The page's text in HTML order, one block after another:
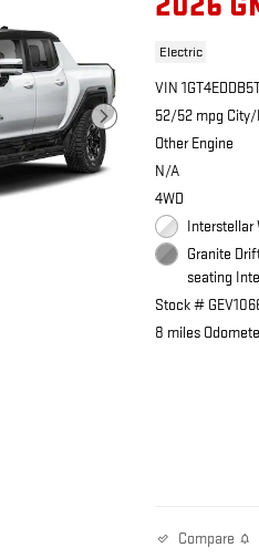
Electric
VIN
52/52 mpg
Other Engine
N/A
4WD
Interstellar
Granite
seating
Stock #
8 miles
Compare